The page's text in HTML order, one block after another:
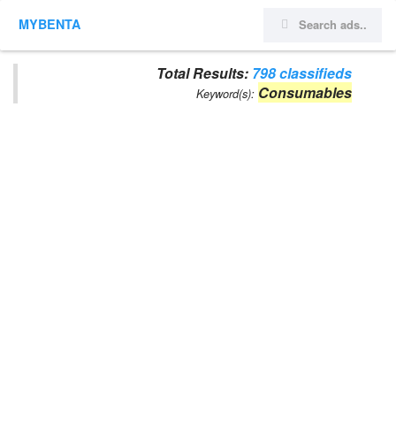
MYBENTA
Total Results: 798 classifieds
Keyword(s): Consumables